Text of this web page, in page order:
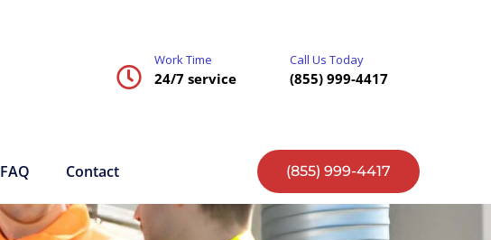
Work Time
24/7 service
Call Us Today
(855) 999-4417
FAQ Contact (855) 999-4417